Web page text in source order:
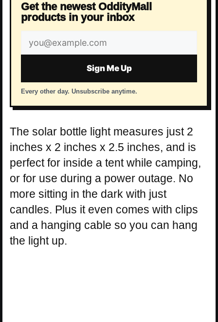
Get the newest OddityMall
products in your inbox
Email
address
Sign Me Up
Every other day. Unsubscribe anytime.
The solar bottle light measures just 2
inches x 2 inches x 2.5 inches, and is
perfect for inside a tent while camping,
or for use during a power outage. No
more sitting in the dark with just
candles. Plus it even comes with clips
and a hanging cable so you can hang
the light up.